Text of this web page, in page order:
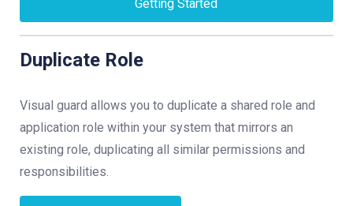
Getting Started
Duplicate Role
Visual guard allows you to duplicate a shared role and
application role within your system that mirrors an
existing role, duplicating all similar permissions and
responsibilities.